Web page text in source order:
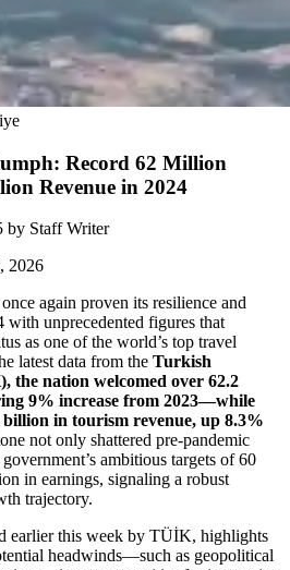
Record 62 Million
Revenue in 2024
by Staff Writer
2026
again proven its resilience and
with unprecedented figures that
as one of the world’s top travel
latest data from the Turkish
the nation welcomed over 62.2
9% increase from 2023—while
in tourism revenue, up 8.3%
not only shattered pre-pandemic
ambitious targets of 60
in earnings, signaling a robust
trajectory.
earlier this week by TÜİK, highlights
headwinds—such as geopolitical